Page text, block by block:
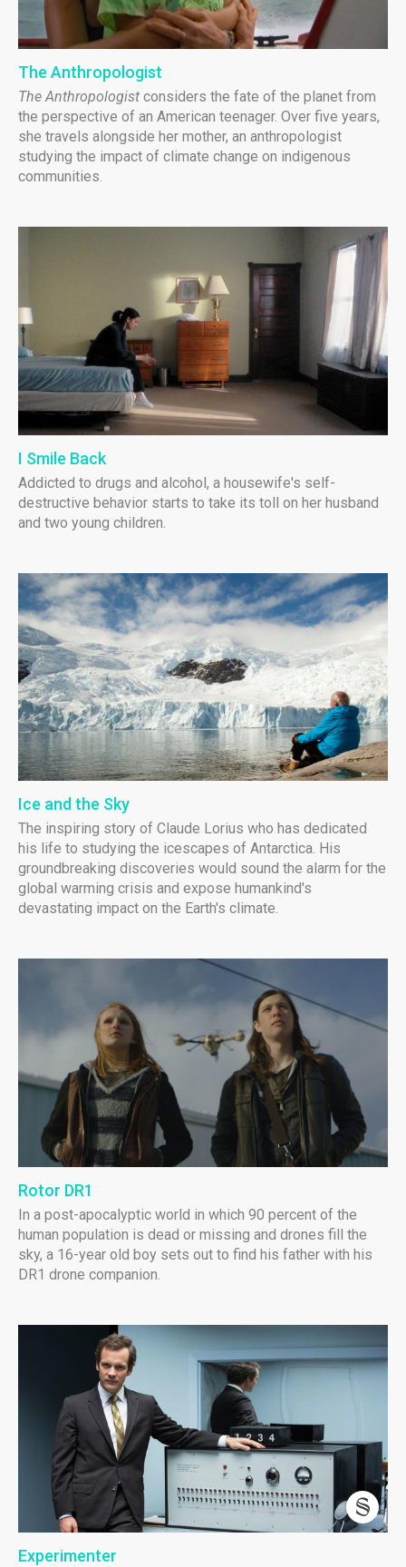
The Anthropologist
The Anthropologist considers the fate of the planet from
the perspective of an American teenager. Over five years,
she travels alongside her mother, an anthropologist
studying the impact of climate change on indigenous
communities.
I Smile Back
Addicted to drugs and alcohol, a housewife's self-
destructive behavior starts to take its toll on her husband
and two young children.
Ice and the Sky
The inspiring story of Claude Lorius who has dedicated
his life to studying the icescapes of Antarctica. His
groundbreaking discoveries would sound the alarm for the
global warming crisis and expose humankind's
devastating impact on the Earth's climate.
Rotor DR1
In a post-apocalyptic world in which 90 percent of the
human population is dead or missing and drones fill the
sky, a 16-year old boy sets out to find his father with his
DR1 drone companion.
Experimenter